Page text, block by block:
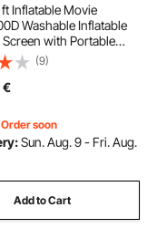
ft Inflatable Movie
Washable Inflatable
with Portable
Easy Set Up 16:9
for Outdoor
Theater, Theme
(9)
€
soon
Sun. Aug. 9 - Fri. Aug.
Add to Cart